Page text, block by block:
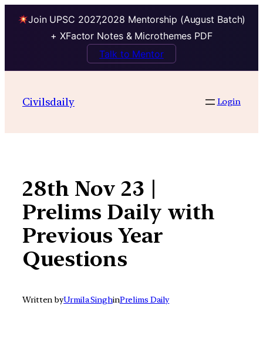
Join UPSC 2027,2028 Mentorship (August Batch)
+ XFactor Notes & Microthemes PDF
Talk to Mentor
contentCivilsdaily Login
28th Nov 23 |
Prelims Daily with
Previous Year
Questions
Written byUrmila SinghinPrelims Daily